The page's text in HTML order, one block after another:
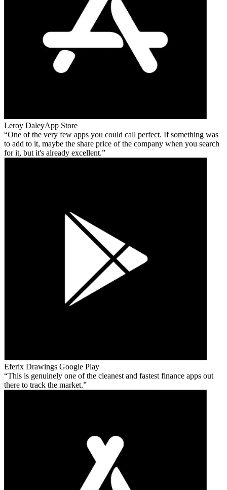
Leroy DaleyApp Store
One of the very few apps you could call perfect. If something was
to add to it, maybe the share price of the company when you search
for it, but it's already excellent.
Eferix Drawings Google Play
This is genuinely one of the cleanest and fastest finance apps out
there to track the market.